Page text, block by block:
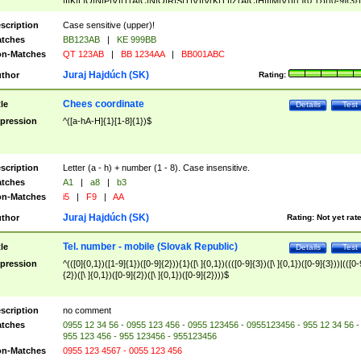
([A-Z]{2})$
Case sensitive (upper)!
BB123AB |
KE 999BB
Matches
QT 123AB | BB 1234AA | BB001ABC
Rating:
Juraj Hajdúch (SK)
Test
Details
Chees coordinate
^([a-hA-H]{1}[1-8]{1})$
Letter (a - h) + number (1 - 8). Case insensitive.
A1 | a8 |
b3
Matches
i5 | F9 | AA
Rating: Not yet
Juraj Hajdúch (SK)
Test
Details
Tel. number - mobile (Slovak Republic)
^(([0]{0,1})([1-9]{1})([0-9]{2})){1}([\ ]{0,1})((([0-9]{3})([\ ]{0,1})([0-9]{3}))|(([0-
{2})([\ ]{0,1})([0-9]{2})([\ ]{0,1})([0-9]{2})))$
no comment
0955 12 34 56 - 0955 123 456 - 0955 123456 - 0955123456 - 955 12 34 56 -
955 123 456 - 955 123456 - 955123456
Matches
0955 123 4567 - 0055 123 456